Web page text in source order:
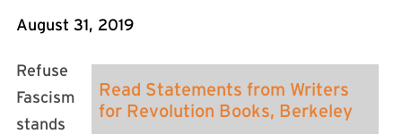
August 31, 2019
Read Statements from Writers
for Revolution Books, Berkeley
Refuse
Fascism
stands